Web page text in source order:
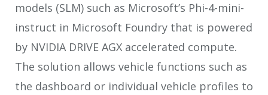
models (SLM) such as Microsoft’s Phi-4-mini-
instruct in Microsoft Foundry that is powered
by NVIDIA DRIVE AGX accelerated compute.
The solution allows vehicle functions such as
the dashboard or individual vehicle profiles to